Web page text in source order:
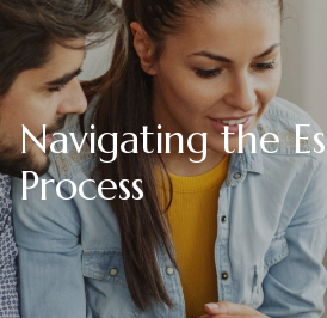
Navigating the
Process